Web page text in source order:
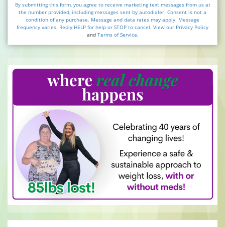
By submitting this form, you agree to receive marketing text messages from us at
the number provided, including messages sent by autodialer. Consent is not a
condition of any purchase. Message and data rates may apply. Message
frequency varies. Reply HELP for help or STOP to cancel. View our Privacy Policy
and Terms of Service.